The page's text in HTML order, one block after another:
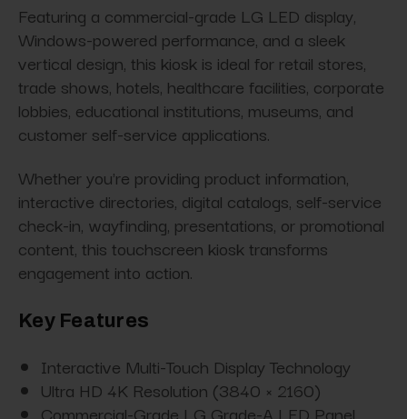
Featuring a commercial-grade LG LED display,
Windows-powered performance, and a sleek
vertical design, this kiosk is ideal for retail stores,
trade shows, hotels, healthcare facilities, corporate
lobbies, educational institutions, museums, and
customer self-service applications.
Whether you're providing product information,
interactive directories, digital catalogs, self-service
check-in, wayfinding, presentations, or promotional
content, this touchscreen kiosk transforms
engagement into action.
Key Features
Interactive Multi-Touch Display Technology
Ultra HD 4K Resolution (3840 × 2160)
Commercial-Grade LG Grade-A LED Panel